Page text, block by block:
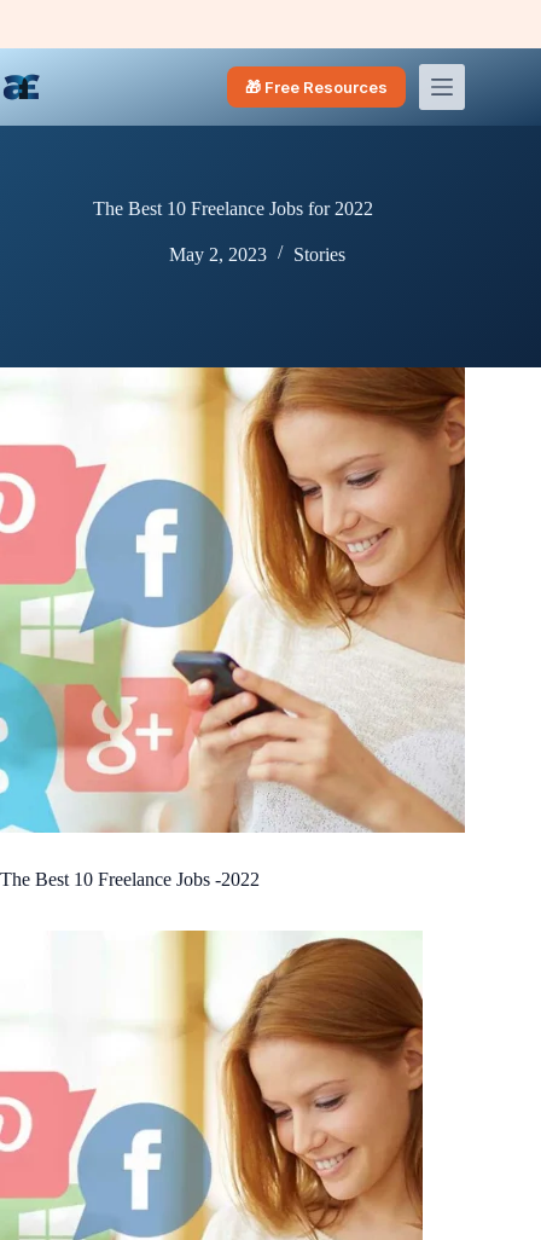
content
🎁 Free Resources
The Best 10 Freelance Jobs for 2022
May 2, 2023 Stories
The Best 10 Freelance Jobs -2022